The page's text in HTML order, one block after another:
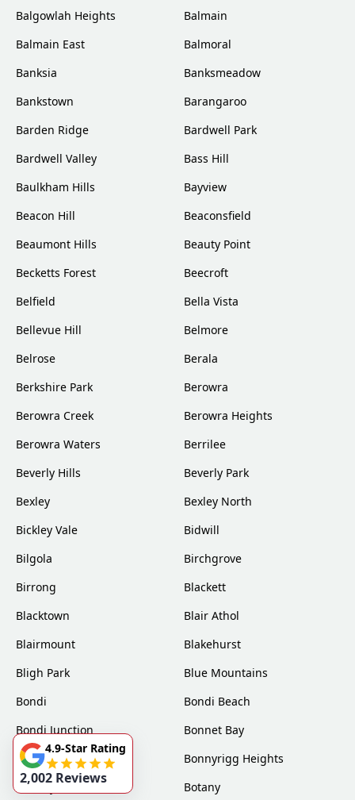
Balgowlah Heights
Balmain
Balmain East
Balmoral
Banksia
Banksmeadow
Bankstown
Barangaroo
Barden Ridge
Bardwell Park
Bardwell Valley
Bass Hill
Baulkham Hills
Bayview
Beacon Hill
Beaconsfield
Beaumont Hills
Beauty Point
Becketts Forest
Beecroft
Belfield
Bella Vista
Bellevue Hill
Belmore
Belrose
Berala
Berkshire Park
Berowra
Berowra Creek
Berowra Heights
Berowra Waters
Berrilee
Beverly Hills
Beverly Park
Bexley
Bexley North
Bickley Vale
Bidwill
Bilgola
Birchgrove
Birrong
Blackett
Blacktown
Blair Athol
Blairmount
Blakehurst
Bligh Park
Blue Mountains
Bondi
Bondi Beach
Bondi Junction
Bonnet Bay
Bonnyrigg
Bonnyrigg Heights
Bossley Park
Botany
4.9-Star Rating
2,002 Reviews